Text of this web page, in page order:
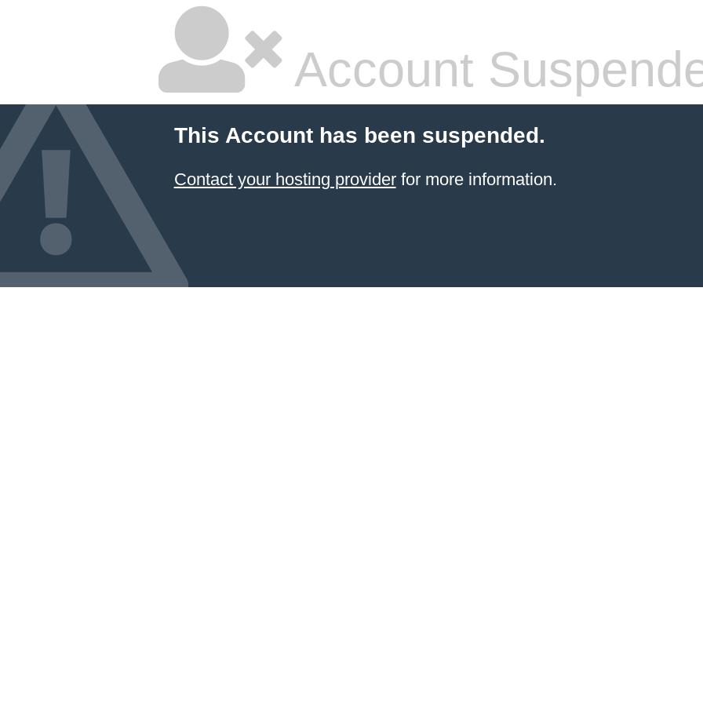
Account
This Account has been suspended.
Contact your hosting providerfor more information.